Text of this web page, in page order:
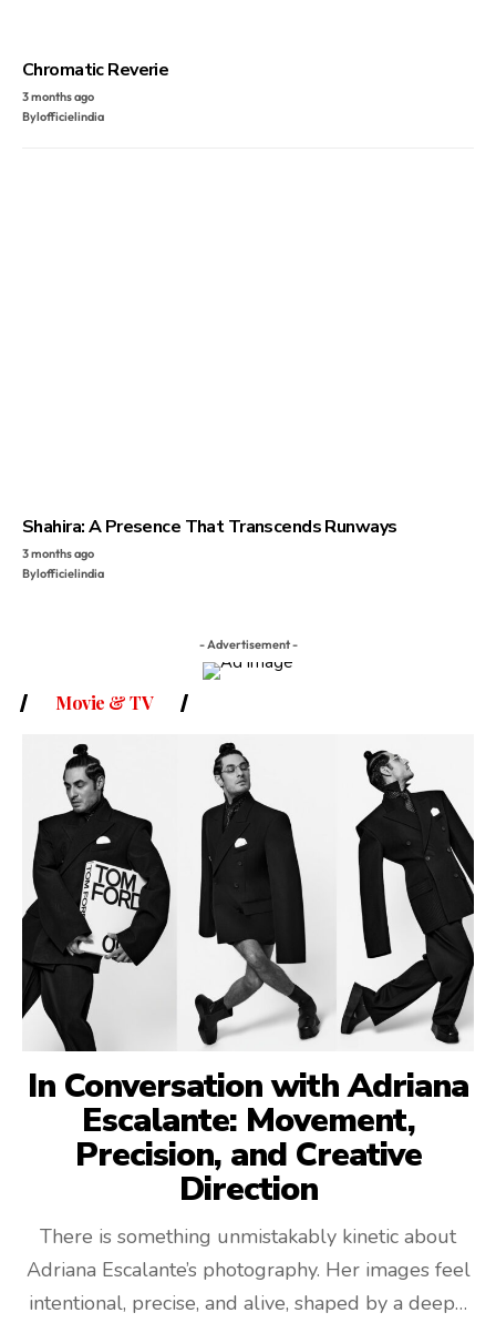
Chromatic Reverie
3 months ago
Bylofficielindia
Shahira: A Presence That Transcends Runways
3 months ago
Bylofficielindia
- Advertisement -
Movie & TV
In Conversation with Adriana
Escalante: Movement,
Precision, and Creative
Direction
There is something unmistakably kinetic about
Adriana Escalante’s photography. Her images feel
intentional, precise, and alive, shaped by a deep…